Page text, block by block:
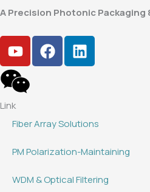
A Precision Photonic
Y
o
u
t
u
b
e
F
a
c
o
o
k
L
i
n
d
i
n
Link
Fiber Array Solutions
PM Polarization-Maintaining
WDM & Optical Filtering